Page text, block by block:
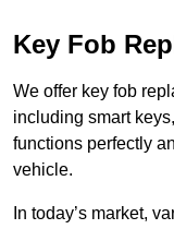
Key Fob
We offer key fob
including smart
functions perfectly
vehicle.
In today’s market,